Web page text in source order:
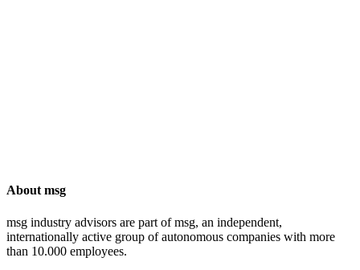
About msg
msg industry advisors are part of msg, an independent,
internationally active group of autonomous companies with more
than 10.000 employees.